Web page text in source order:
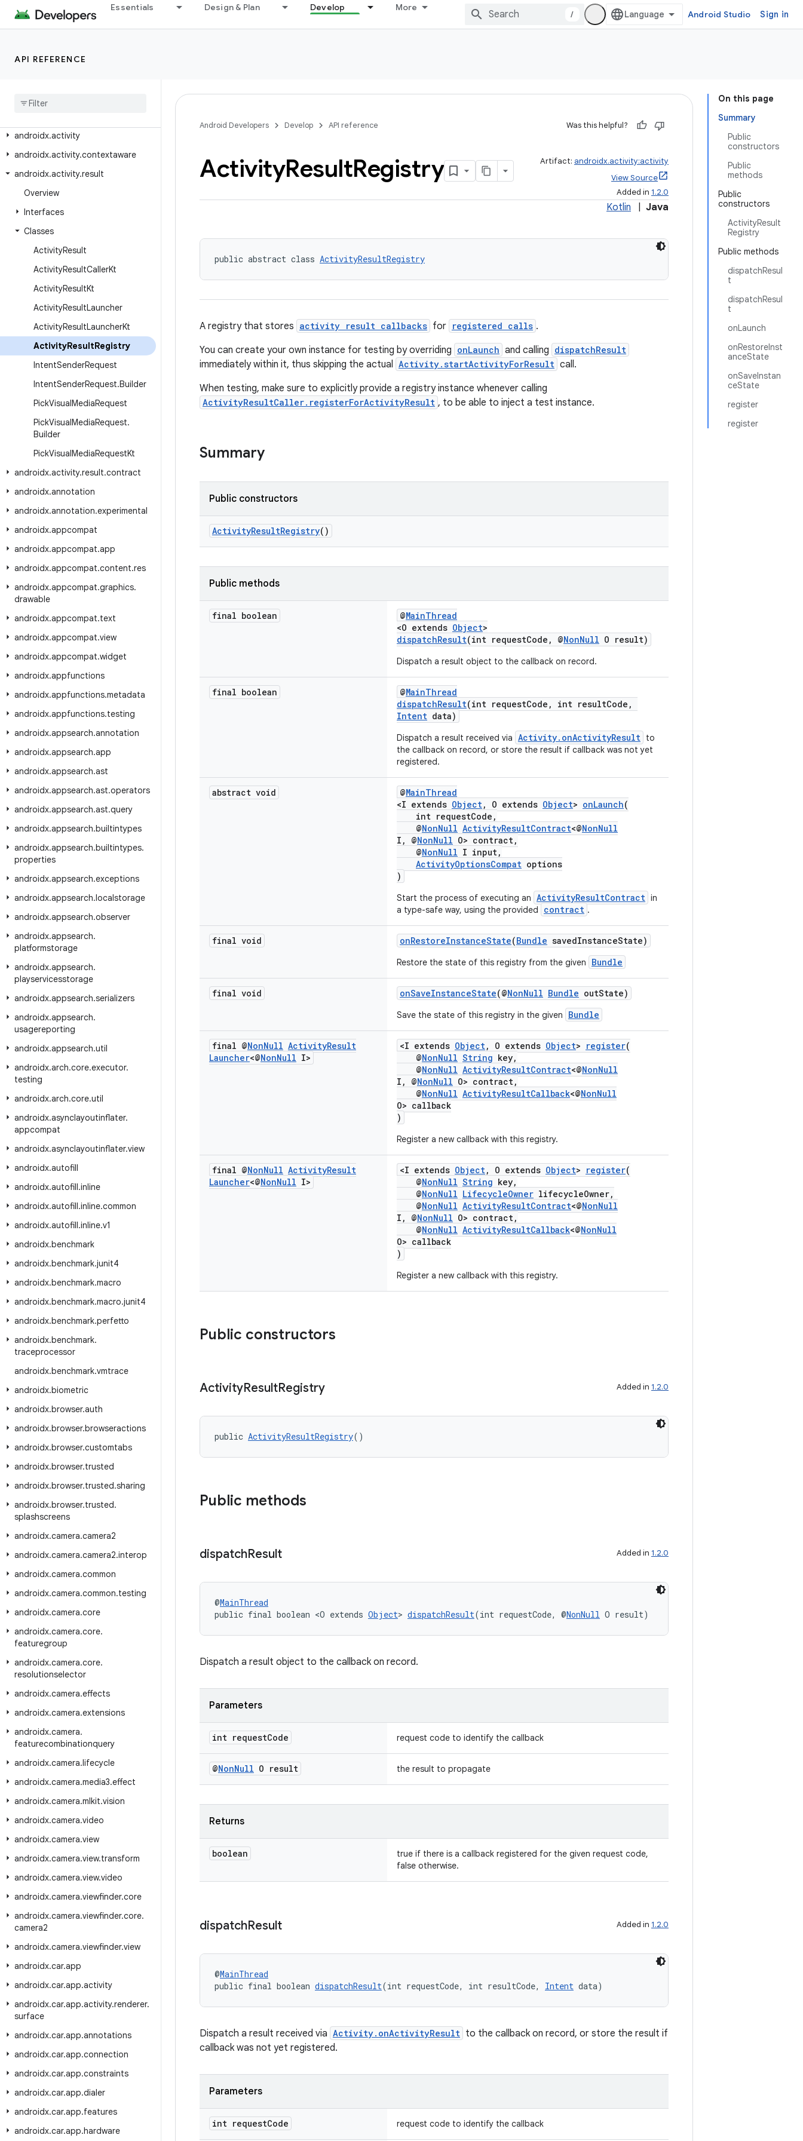
Essentials Design & Plan Develop More
/ Android Studio Sign in
API REFERENCE
Android API Reference
Class Index
androidx.activity
androidx.activity.contextaware
androidx.activity.result
Overview
Interfaces
Classes
ActivityResult
ActivityResultCallerKt
ActivityResultKt
ActivityResultLauncher
ActivityResultLauncherKt
ActivityResultRegistry
IntentSenderRequest
IntentSenderRequest.Builder
PickVisualMediaRequest
PickVisualMediaRequest.
Builder
PickVisualMediaRequestKt
androidx.activity.result.contract
androidx.annotation
androidx.annotation.experimental
androidx.appcompat
androidx.appcompat.app
androidx.appcompat.content.res
androidx.appcompat.graphics.
drawable
androidx.appcompat.text
androidx.appcompat.view
androidx.appcompat.widget
androidx.appfunctions
androidx.appfunctions.metadata
androidx.appfunctions.testing
androidx.appsearch.annotation
androidx.appsearch.app
androidx.appsearch.ast
androidx.appsearch.ast.operators
androidx.appsearch.ast.query
androidx.appsearch.builtintypes
androidx.appsearch.builtintypes.
properties
androidx.appsearch.exceptions
androidx.appsearch.localstorage
androidx.appsearch.observer
androidx.appsearch.
platformstorage
androidx.appsearch.
playservicesstorage
androidx.appsearch.serializers
androidx.appsearch.
usagereporting
androidx.appsearch.util
androidx.arch.core.executor.
testing
androidx.arch.core.util
androidx.asynclayoutinflater.
appcompat
androidx.asynclayoutinflater.view
androidx.autofill
androidx.autofill.inline
androidx.autofill.inline.common
androidx.autofill.inline.v1
androidx.benchmark
androidx.benchmark.junit4
androidx.benchmark.macro
androidx.benchmark.macro.junit4
androidx.benchmark.perfetto
androidx.benchmark.
traceprocessor
androidx.benchmark.vmtrace
androidx.biometric
androidx.browser.auth
androidx.browser.browseractions
androidx.browser.customtabs
androidx.browser.trusted
androidx.browser.trusted.sharing
androidx.browser.trusted.
splashscreens
androidx.camera.camera2
androidx.camera.camera2.interop
androidx.camera.common
androidx.camera.common.testing
androidx.camera.core
androidx.camera.core.
featuregroup
androidx.camera.core.
resolutionselector
androidx.camera.effects
androidx.camera.extensions
androidx.camera.
featurecombinationquery
androidx.camera.lifecycle
androidx.camera.media3.effect
androidx.camera.mlkit.vision
androidx.camera.video
androidx.camera.view
androidx.camera.view.transform
androidx.camera.view.video
androidx.camera.viewfinder.core
androidx.camera.viewfinder.core.
camera2
androidx.camera.viewfinder.view
androidx.car.app
androidx.car.app.activity
androidx.car.app.activity.renderer.
surface
androidx.car.app.annotations
androidx.car.app.connection
androidx.car.app.constraints
androidx.car.app.dialer
androidx.car.app.features
androidx.car.app.hardware
On this page
Summary
Public
constructors
Public
methods
Public
constructors
ActivityResult
Registry
Public methods
dispatchResul
t
dispatchResul
t
onLaunch
onRestoreInst
anceState
onSaveInstan
ceState
register
register
Android Developers Develop API reference Was this helpful?
ActivityResultRegistry Artifact: androidx.activity:activity
View Source
Added in 1.2.0
Kotlin Java
public abstract class ActivityResultRegistry
A registry that stores activity result callbacks for registered calls .
You can create your own instance for testing by overriding onLaunch and calling dispatchResult
immediately within it, thus skipping the actual Activity.startActivityForResult call.
When testing, make sure to explicitly provide a registry instance whenever calling
ActivityResultCaller.registerForActivityResult , to be able to inject a test instance.
Summary
Public constructors
ActivityResultRegistry()
Public methods
final boolean @MainThread
<O extends Object>
dispatchResult(int requestCode, @NonNull O result)
Dispatch a result object to the callback on record.
final boolean @MainThread
dispatchResult(int requestCode, int resultCode,
Intent data)
Dispatch a result received via Activity.onActivityResult to
the callback on record, or store the result if callback was not yet
registered.
abstract void @MainThread
<I extends Object, O extends Object> onLaunch(
int requestCode,
@NonNull ActivityResultContract<@NonNull
I, @NonNull O> contract,
@NonNull I input,
ActivityOptionsCompat options
)
Start the process of executing an ActivityResultContract in
a type-safe way, using the provided
contract .
final void onRestoreInstanceState(Bundle savedInstanceState)
Restore the state of this registry from the given Bundle
final void onSaveInstanceState(@NonNull Bundle outState)
Save the state of this registry in the given Bundle
final @NonNull ActivityResult
Launcher<@NonNull I>
<I extends Object, O extends Object> register(
@NonNull String key,
@NonNull ActivityResultContract<@NonNull
I, @NonNull O> contract,
@NonNull ActivityResultCallback<@NonNull
O> callback
)
Register a new callback with this registry.
final @NonNull ActivityResult
Launcher<@NonNull I>
<I extends Object, O extends Object> register(
@NonNull String key,
@NonNull LifecycleOwner lifecycleOwner,
@NonNull ActivityResultContract<@NonNull
I, @NonNull O> contract,
@NonNull ActivityResultCallback<@NonNull
O> callback
)
Register a new callback with this registry.
Public constructors
ActivityResultRegistry Added in 1.2.0
public ActivityResultRegistry()
Public methods
dispatchResult Added in 1.2.0
@MainThread
public final boolean <O extends Object> dispatchResult(int requestCode, @NonNull O result)
Dispatch a result object to the callback on record.
Parameters
int requestCode request code to identify the callback
@NonNull O result the result to propagate
Returns
boolean
true if there is a callback registered for the given request code,
false otherwise.
dispatchResult Added in 1.2.0
@MainThread
public final boolean dispatchResult(int requestCode, int resultCode, Intent data)
Dispatch a result received via Activity.onActivityResult to the callback on record, or store the result if
callback was not yet registered.
Parameters
int requestCode request code to identify the callback